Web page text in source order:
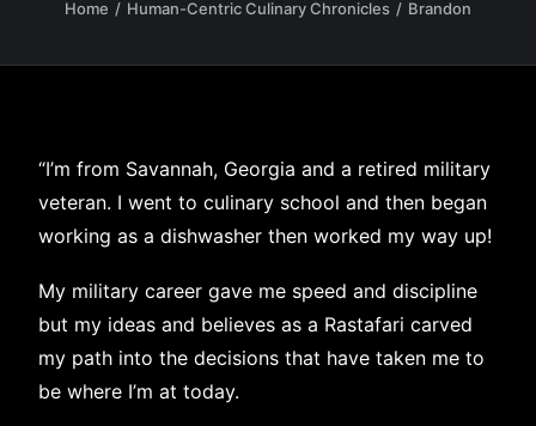
Home Human-Centric Culinary Chronicles Brandon
“I’m from Savannah, Georgia and a retired military
veteran. I went to culinary school and then began
working as a dishwasher then worked my way up!
My military career gave me speed and discipline
but my ideas and believes as a Rastafari carved
my path into the decisions that have taken me to
be where I’m at today.